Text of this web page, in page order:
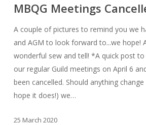
MBQG Meetings
A couple of pictures to remind you we
and AGM to look forward to...we hope!
wonderful sew and tell! *A quick post
our regular Guild meetings on April 6
been cancelled. Should anything
hope it does!) we…
25 March 2020